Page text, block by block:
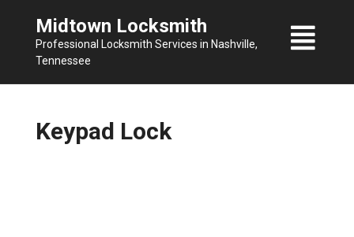
content
Midtown Locksmith
Professional Locksmith Services in Nashville,
Tennessee
Keypad Lock